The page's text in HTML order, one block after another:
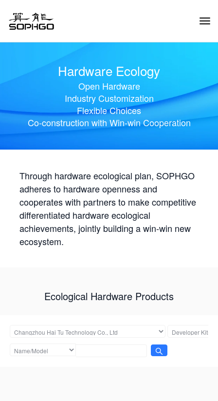
Hardware Ecology
Open Hardware
Industry Customization
Flexible Choices
Co-construction with Win-win Cooperation
Through hardware ecological plan, SOPHGO
adheres to hardware openness and
cooperates with partners to make competitive
differentiated hardware ecological
achievements, jointly building a win-win new
ecosystem.
Ecological Hardware Products